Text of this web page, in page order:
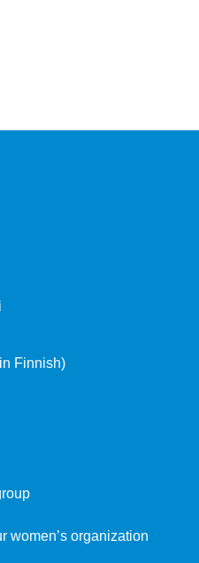
Finnish)
women’s organization